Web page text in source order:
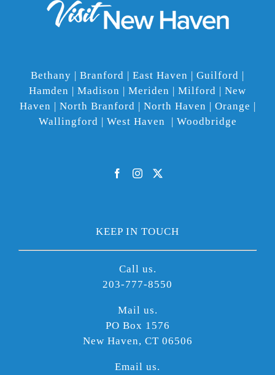
Bethany | Branford | East Haven | Guilford |
Hamden | Madison | Meriden | Milford | New
Haven | North Branford | North Haven | Orange |
Wallingford | West Haven | Woodbridge
KEEP IN TOUCH
Call us.
203-777-8550
Mail us.
PO Box 1576
New Haven, CT 06506
Email us.